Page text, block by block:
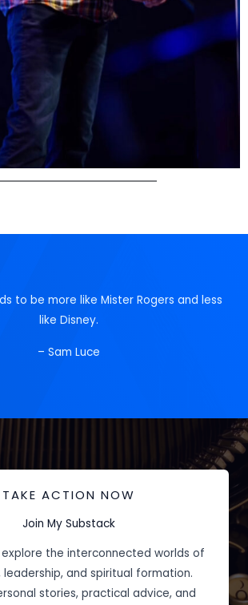
to be more like Mister Rogers and less
like Disney.
– Sam Luce
TAKE ACTION NOW
Join My Substack
explore the interconnected worlds of
leadership, and spiritual formation.
stories, practical advice, and